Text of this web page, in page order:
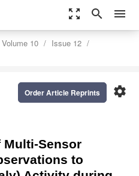
zoom_out_map search menu
Volume 10
Issue 12
settings
Order Article Reprints
Sensor
to